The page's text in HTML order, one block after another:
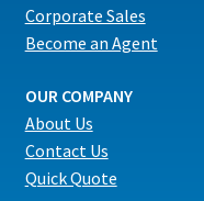
Corporate Sales
Become an Agent
OUR COMPANY
About Us
Contact Us
Quick Quote